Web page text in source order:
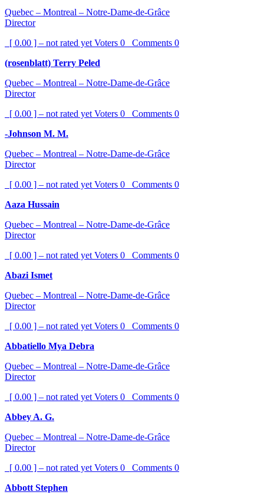
Quebec – Montreal – Notre-Dame-de-Grâce
Director
[ 0.00 ] – not rated yet Voters 0 Comments 0
(rosenblatt) Terry Peled
Quebec – Montreal – Notre-Dame-de-Grâce
Director
[ 0.00 ] – not rated yet Voters 0 Comments 0
-Johnson M. M.
Quebec – Montreal – Notre-Dame-de-Grâce
Director
[ 0.00 ] – not rated yet Voters 0 Comments 0
Aaza Hussain
Quebec – Montreal – Notre-Dame-de-Grâce
Director
[ 0.00 ] – not rated yet Voters 0 Comments 0
Abazi Ismet
Quebec – Montreal – Notre-Dame-de-Grâce
Director
[ 0.00 ] – not rated yet Voters 0 Comments 0
Abbatiello Mya Debra
Quebec – Montreal – Notre-Dame-de-Grâce
Director
[ 0.00 ] – not rated yet Voters 0 Comments 0
Abbey A. G.
Quebec – Montreal – Notre-Dame-de-Grâce
Director
[ 0.00 ] – not rated yet Voters 0 Comments 0
Abbott Stephen